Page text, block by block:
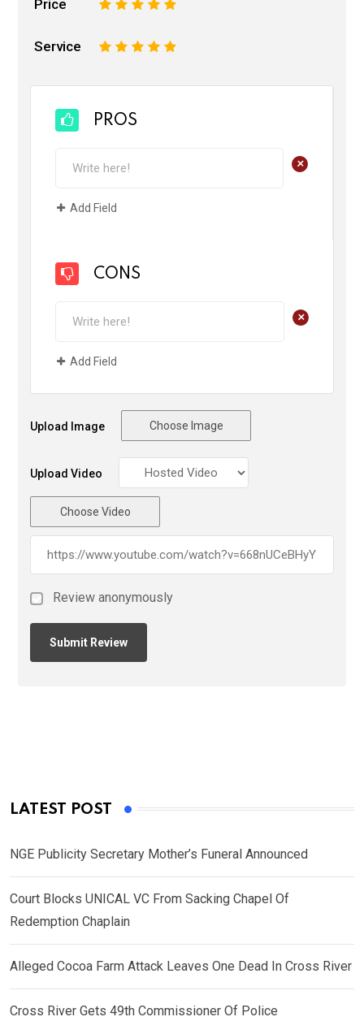
Price 5
4
3
2
Service 5
4
3
2
PROS
+
Add Field
CONS
+
Add Field
Upload Image Choose Image
Upload Video
Choose Video
Review anonymously
LATEST POST
NGE Publicity Secretary Mother’s Funeral Announced
Court Blocks UNICAL VC From Sacking Chapel Of
Redemption Chaplain
Alleged Cocoa Farm Attack Leaves One Dead In Cross River
Cross River Gets 49th Commissioner Of Police